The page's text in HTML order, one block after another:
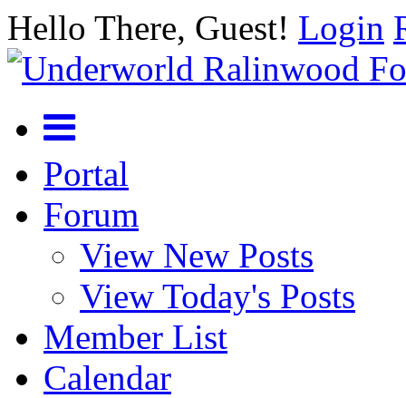
Hello There, Guest! Login
Portal
Forum
View New Posts
View Today's Posts
Member List
Calendar